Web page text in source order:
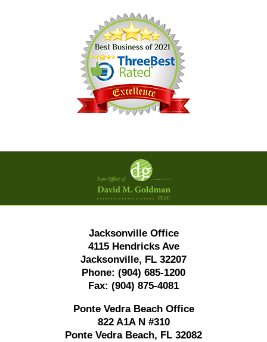
Contact
Information
Jacksonville Office
4115 Hendricks Ave
Jacksonville, FL 32207
Phone: (904) 685-1200
Fax: (904) 875-4081
Ponte Vedra Beach Office
822 A1A N #310
Ponte Vedra Beach, FL 32082